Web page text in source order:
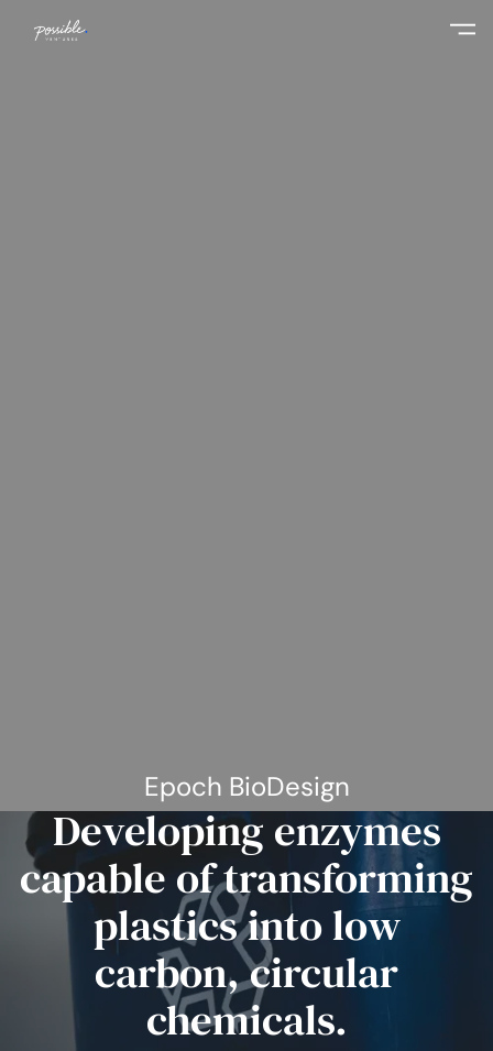
Epoch BioDesign
Developing enzymes
capable of transforming
plastics into low
carbon, circular
chemicals.